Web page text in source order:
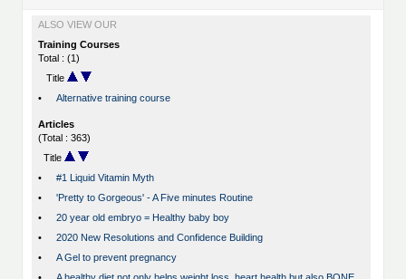
ALSO VIEW OUR
Training Courses
Total : (1)
Title
•
Alternative training course
Articles
(Total : 363)
Title
•
#1 Liquid Vitamin Myth
•
'Pretty to Gorgeous' - A Five minutes Routine
•
20 year old embryo = Healthy baby boy
•
2020 New Resolutions and Confidence Building
•
A Gel to prevent pregnancy